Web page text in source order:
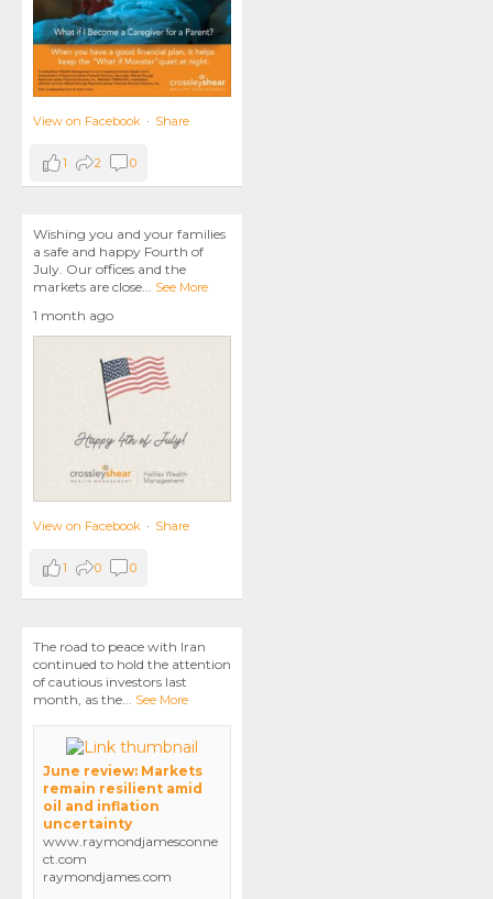
View on Facebook · Share
1 2 0
Wishing you and your families
a safe and happy Fourth of
July. Our offices and the
markets are close... See More
1 month ago
View on Facebook · Share
1 0 0
The road to peace with Iran
continued to hold the attention
of cautious investors last
month, as the... See More
June review: Markets
remain resilient amid
oil and inflation
uncertainty
www.raymondjamesconne
ct.com
raymondjames.com